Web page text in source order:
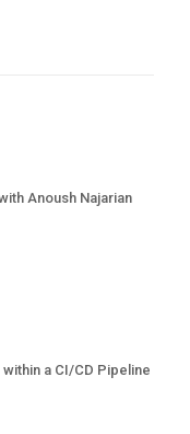
Anoush Najarian
a CI/CD Pipeline